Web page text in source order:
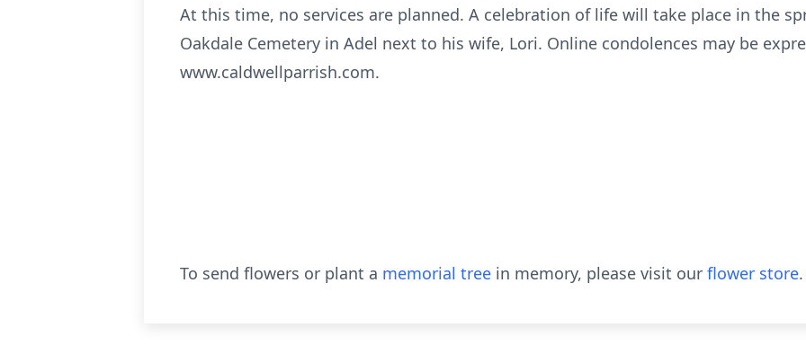
At this time, no services are planned. A celebration of life will take place in the
Oakdale Cemetery in Adel next to his wife, Lori. Online condolences may be
www.caldwellparrish.com.
To send flowers or plant a memorial tree in memory, please visit our flower store.